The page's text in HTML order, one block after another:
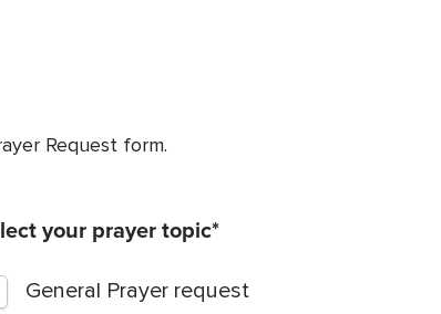
Request form.
your prayer topic
General Prayer request